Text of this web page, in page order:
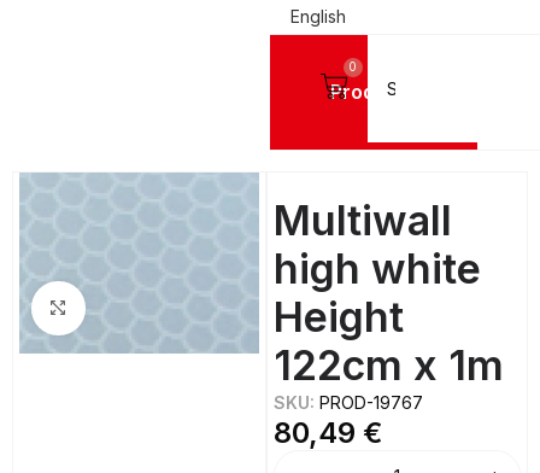
English
Products
0
Click to enlarge
Multiwall
high white
Height
122cm x 1m
SKU:PROD-19767
80,49 €